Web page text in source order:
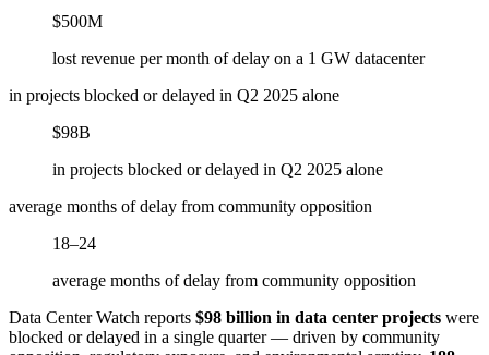
$500M
lost revenue per month of delay on a 1 GW datacenter
in projects blocked or delayed in Q2 2025 alone
$98B
in projects blocked or delayed in Q2 2025 alone
average months of delay from community opposition
18–24
average months of delay from community opposition
Data Center Watch reports $98 billion in data center projects were
blocked or delayed in a single quarter — driven by community